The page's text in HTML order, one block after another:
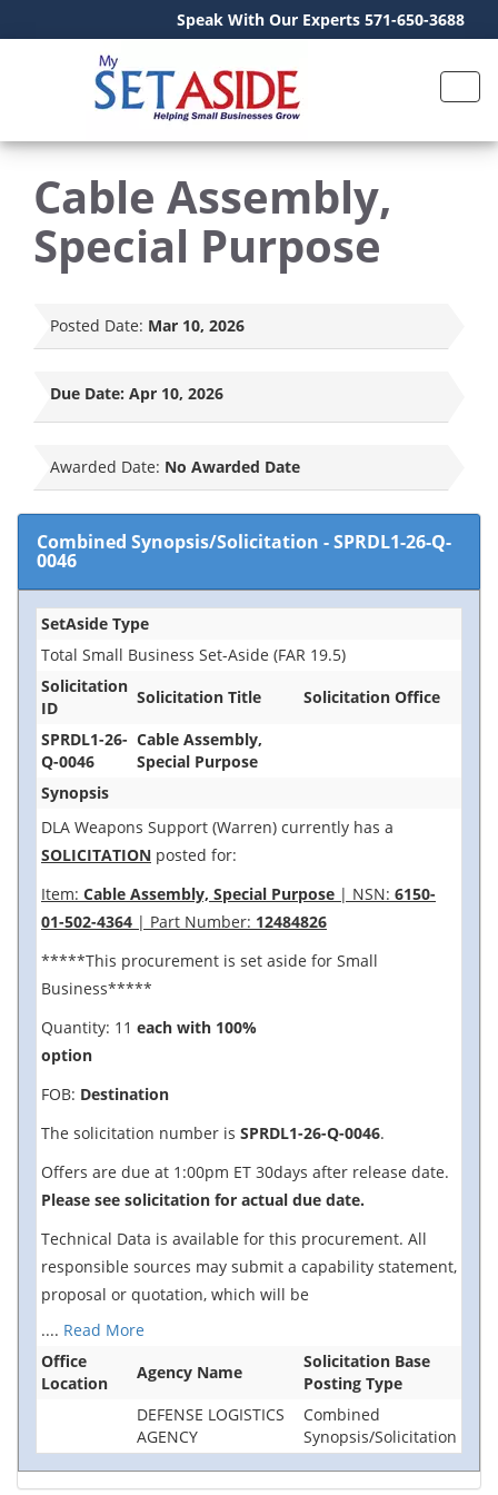
Speak With Our Experts 571-650-3688
Cable Assembly,
Special Purpose
Posted Date: Mar 10, 2026
Due Date: Apr 10, 2026
Awarded Date: No Awarded Date
Combined Synopsis/Solicitation -SPRDL1-26-Q-
0046
SetAside Type
Total Small Business Set-Aside (FAR 19.5)
Solicitation
ID
Solicitation Title
Solicitation Office
SPRDL1-26-
Q-0046
Cable Assembly,
Special Purpose
Synopsis
DLA Weapons Support (Warren) currently has a
SOLICITATION posted for:
Item: Cable Assembly, Special Purpose | NSN: 6150-
01-502-4364 | Part Number: 12484826
*****This procurement is set aside for Small
Business*****
Quantity: 11 each with 100%
option
FOB: Destination
The solicitation number is SPRDL1-26-Q-0046.
Offers are due at 1:00pm ET 30days after release date.
Please see solicitation for actual due date.
Technical Data is available for this procurement. All
responsible sources may submit a capability statement,
proposal or quotation, which will be
.... Read More
Office
Location
Agency Name
Solicitation Base
Posting Type
DEFENSE LOGISTICS
AGENCY
Combined
Synopsis/Solicitation